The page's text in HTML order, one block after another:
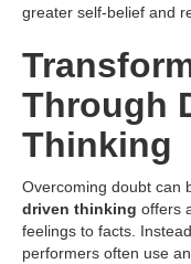
greater self-belief and
Through
Thinking
Overcoming doubt can
driven thinking offers
feelings to facts.
performers often use